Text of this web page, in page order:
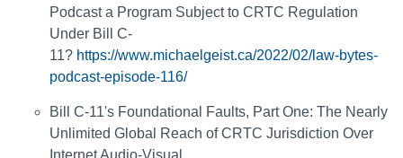
Podcast a Program Subject to CRTC Regulation
Under Bill C-
11? https://www.michaelgeist.ca/2022/02/law-bytes-
podcast-episode-116/
Bill C-11's Foundational Faults, Part One: The Nearly
Unlimited Global Reach of CRTC Jurisdiction Over